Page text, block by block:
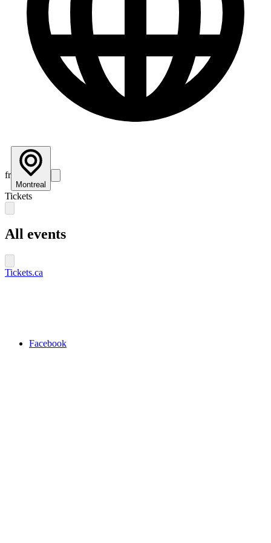
fr
Montreal
Tickets
All events
Tickets.ca
Facebook